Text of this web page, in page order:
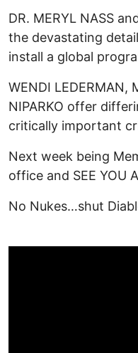
DR. MERYL NASS
the devastating
install a global
WENDI LEDERMAN,
NIPARKO offer
critically important
Next week being
office and SEE YOU
No Nukes…shut